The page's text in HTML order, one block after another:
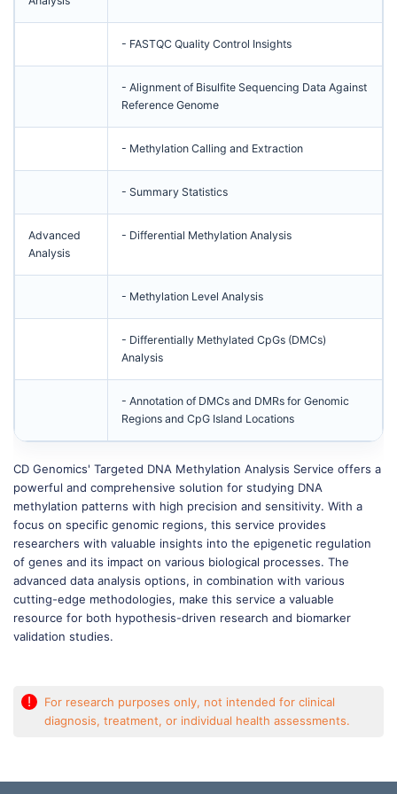
- FASTQC Quality Control Insights
- Alignment of Bisulfite Sequencing Data Against
Reference Genome
- Methylation Calling and Extraction
- Summary Statistics
Advanced
Analysis
- Differential Methylation Analysis
- Methylation Level Analysis
- Differentially Methylated CpGs (DMCs)
Analysis
- Annotation of DMCs and DMRs for Genomic
Regions and CpG Island Locations
CD Genomics' Targeted DNA Methylation Analysis Service offers a
powerful and comprehensive solution for studying DNA
methylation patterns with high precision and sensitivity. With a
focus on specific genomic regions, this service provides
researchers with valuable insights into the epigenetic regulation
of genes and its impact on various biological processes. The
advanced data analysis options, in combination with various
cutting-edge methodologies, make this service a valuable
resource for both hypothesis-driven research and biomarker
validation studies.
!
For research purposes only, not intended for clinical
diagnosis, treatment, or individual health assessments.